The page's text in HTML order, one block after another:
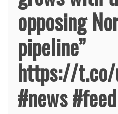
opposing
pipeline”
https://t.co/
#news